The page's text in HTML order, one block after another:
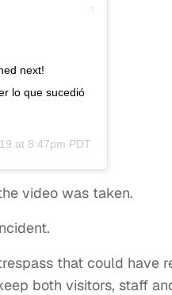
next!
lo que sucedió
at 8:47pm PDT
video was taken.
that could have
both visitors, staff